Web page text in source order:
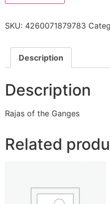
SKU: 4260071879783
Description
Description
Rajas of the Ganges
Related